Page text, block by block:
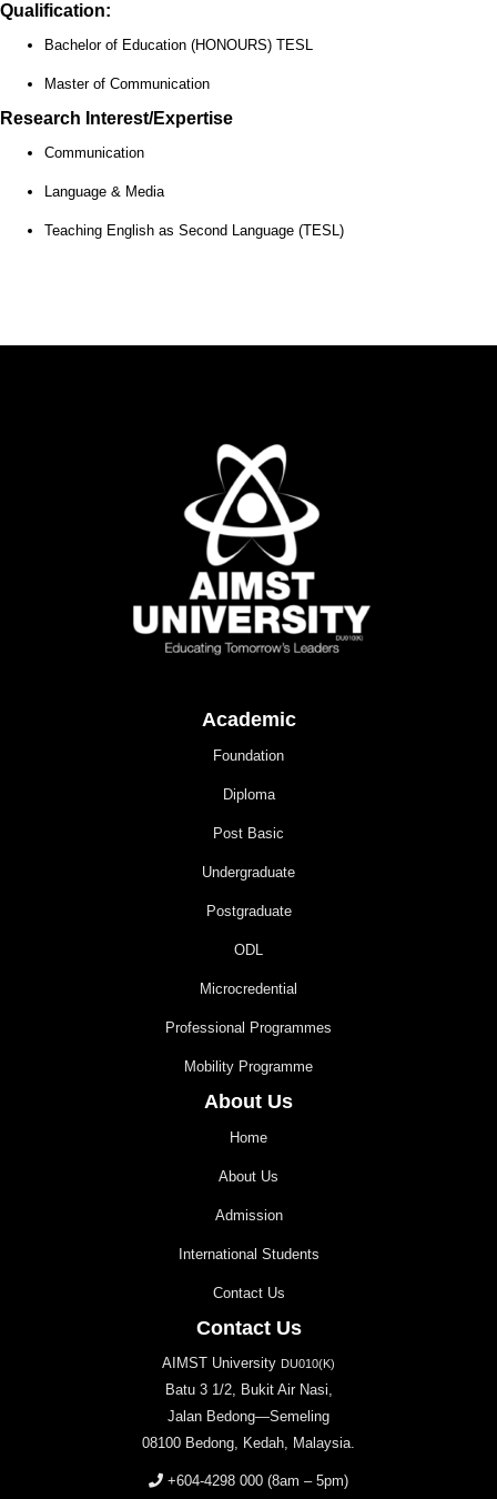
Qualification:
Bachelor of Education (HONOURS) TESL
Master of Communication
Research Interest/Expertise
Communication
Language & Media
Teaching English as Second Language (TESL)
Academic
Foundation
Diploma
Post Basic
Undergraduate
Postgraduate
ODL
Microcredential
Professional Programmes
Mobility Programme
About Us
Home
About Us
Admission
International Students
Contact Us
Contact Us
AIMST University DU010(K)
Batu 3 1/2, Bukit Air Nasi,
Jalan Bedong—Semeling
08100 Bedong, Kedah, Malaysia.
+604-4298 000 (8am – 5pm)